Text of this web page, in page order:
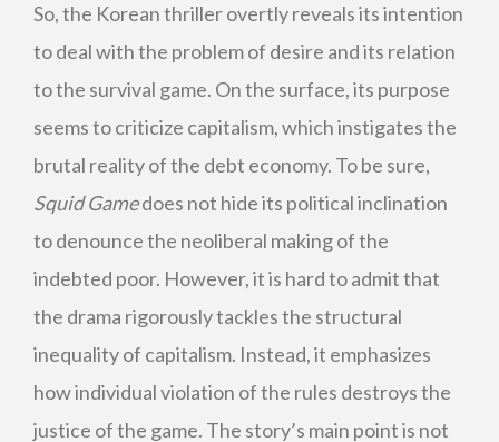
So, the Korean thriller overtly reveals its intention
to deal with the problem of desire and its relation
to the survival game. On the surface, its purpose
seems to criticize capitalism, which instigates the
brutal reality of the debt economy. To be sure,
Squid Gamedoes not hide its political inclination
to denounce the neoliberal making of the
indebted poor. However, it is hard to admit that
the drama rigorously tackles the structural
inequality of capitalism. Instead, it emphasizes
how individual violation of the rules destroys the
justice of the game. The story’s main point is not